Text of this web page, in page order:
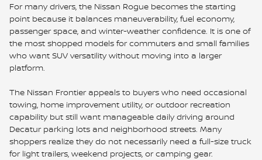
For many drivers, the Nissan Rogue becomes the starting
point because it balances maneuverability, fuel economy,
passenger space, and winter-weather confidence. It is one of
the most shopped models for commuters and small families
who want SUV versatility without moving into a larger
platform.
The Nissan Frontier appeals to buyers who need occasional
towing, home improvement utility, or outdoor recreation
capability but still want manageable daily driving around
Decatur parking lots and neighborhood streets. Many
shoppers realize they do not necessarily need a full-size truck
for light trailers, weekend projects, or camping gear.